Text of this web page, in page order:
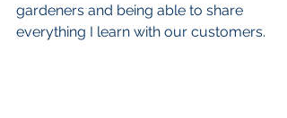
gardeners and being able to share
everything I learn with our customers.